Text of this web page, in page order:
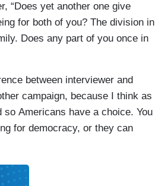
“Does yet another one give
for both of you? The division in
Does any part of you once in
between interviewer and
campaign, because I think as
Americans have a choice. You
for democracy, or they can